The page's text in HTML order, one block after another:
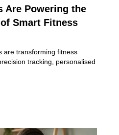
Are Powering the
Smart Fitness
are transforming fitness
tracking, personalised